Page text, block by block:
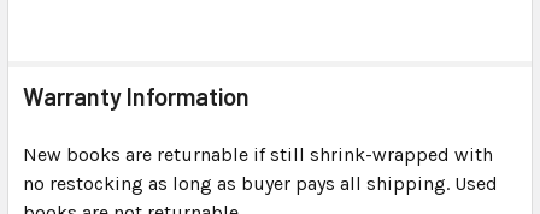
Warranty Information
New books are returnable if still shrink-wrapped with
no restocking as long as buyer pays all shipping. Used